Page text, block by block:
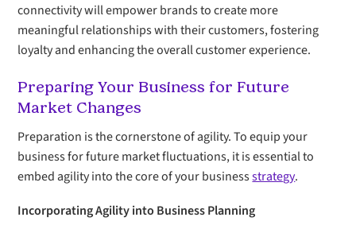
connectivity will empower brands to create more
meaningful relationships with their customers, fostering
loyalty and enhancing the overall customer experience.
Preparing Your Business for Future
Market Changes
Preparation is the cornerstone of agility. To equip your
business for future market fluctuations, it is essential to
embed agility into the core of your businessstrategy.
Incorporating Agility into Business Planning